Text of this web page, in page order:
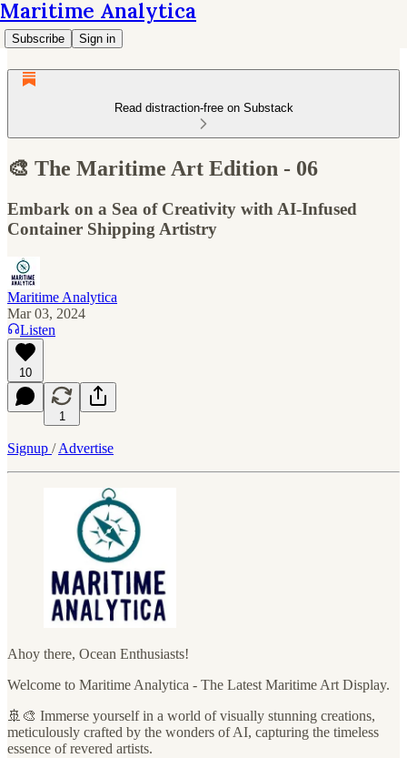
Maritime Analytica
Subscribe Sign in
Read distraction-free on Substack
🎨 The Maritime Art Edition - 06
Embark on a Sea of Creativity with AI-Infused
Container Shipping Artistry
Maritime Analytica
Mar 03, 2024
Listen
10
1
Signup /Advertise
Ahoy there, Ocean Enthusiasts!
Welcome to Maritime Analytica - The Latest Maritime Art Display.
🚢🎨 Immerse yourself in a world of visually stunning creations,
meticulously crafted by the wonders of AI, capturing the timeless
essence of revered artists.